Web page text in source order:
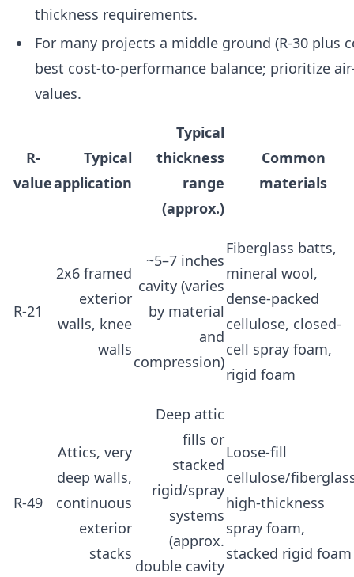
thickness requirements.
For many projects a middle ground (R-30
best cost-to-performance balance; prioritize
values.
R-
value
Typical
application
Typical
thickness
range
(approx.)
Common
materials
R-21
2x6 framed
exterior
walls, knee
walls
~5–7 inches
cavity (varies
by material
and
compression)
Fiberglass batts,
mineral wool,
dense-packed
cellulose, closed-
cell spray foam,
rigid foam
R-49
Attics, very
deep walls,
continuous
exterior
stacks
Deep attic
fills or
stacked
rigid/spray
systems
(approx.
double cavity
Loose-fill
cellulose/
high-thickness
spray foam,
stacked rigid foam